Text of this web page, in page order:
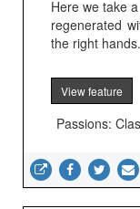
Here we take
regenerated
the right hands.
View feature
Passions: